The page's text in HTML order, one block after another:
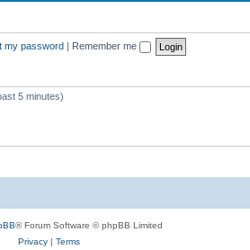
my password | Remember me
5 minutes)
® Forum Software © phpBB Limited
Privacy| Terms